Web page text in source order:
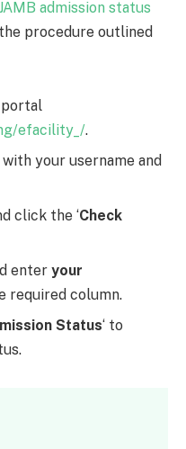
JAMB admission status
procedure outlined
portal
efacility_/.
your username and
click the ‘Check
enter your
required column.
Status‘ to